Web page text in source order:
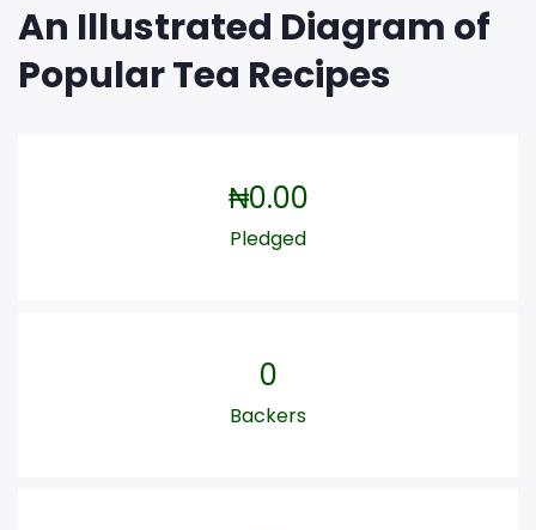
An Illustrated Diagram of
Popular Tea Recipes
₦0.00
Pledged
0
Backers